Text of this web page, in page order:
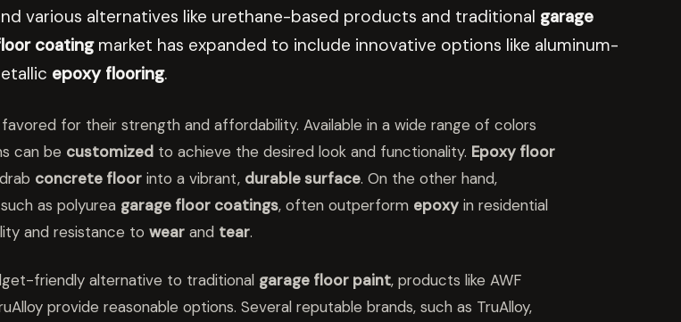
various alternatives like urethane-based products and traditional garage
coatingmarket has expanded to include innovative options like aluminum-
epoxy flooring.
for their strength and affordability. Available in a wide range of colors
can be customizedto achieve the desired look and functionality. Epoxy floor
concrete floorinto a vibrant, durable surface. On the other hand,
as polyurea garage floor coatings, often outperform epoxyin residential
and resistance to wearand tear.
friendly alternative to traditional garage floor paint, products like AWF
provide reasonable options. Several reputable brands, such as TruAlloy,